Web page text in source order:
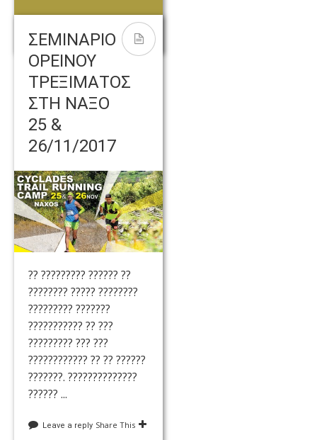
kedros
ΣΕΜΙΝΑΡΙΟ
ΟΡΕΙΝΟΥ
ΤΡΕΞΙΜΑΤΟΣ
ΣΤΗ ΝΑΞΟ
25 &
26/11/2017
?? ????????? ?????? ??
???????? ????? ????????
????????? ???????
??????????? ?? ???
????????? ??? ???
???????????? ?? ?? ??????
???????. ??????????????
?????? ...
Leave a reply Share This